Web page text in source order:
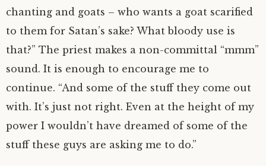
chanting and goats – who wants a goat scarified
to them for Satan’s sake? What bloody use is
that?” The priest makes a non-committal “mmm”
sound. It is enough to encourage me to
continue. “And some of the stuff they come out
with. It’s just not right. Even at the height of my
power I wouldn’t have dreamed of some of the
stuff these guys are asking me to do.”